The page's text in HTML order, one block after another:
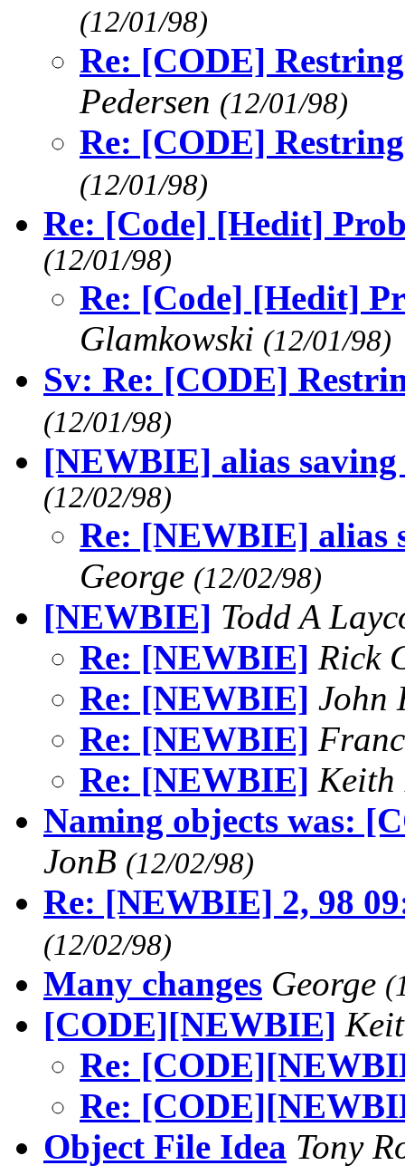
(12/01/98)
Re: [CODE]
Pedersen (12/01/98)
Re: [CODE]
(12/01/98)
Re: [Code] [Hedit]
(12/01/98)
Re: [Code] [Hedit]
Glamkowski (12/01/98)
Sv: Re: [CODE]
(12/01/98)
[NEWBIE] alias
(12/02/98)
Re: [NEWBIE] alias
George (12/02/98)
[NEWBIE] Todd A
Re: [NEWBIE] Rick
Re: [NEWBIE] John
Re: [NEWBIE]
Re: [NEWBIE] Keith
Naming objects was:
JonB (12/02/98)
Re: [NEWBIE] 2, 98
(12/02/98)
Many changes George
[CODE][NEWBIE]
Re:
Re:
Object File Idea Tony